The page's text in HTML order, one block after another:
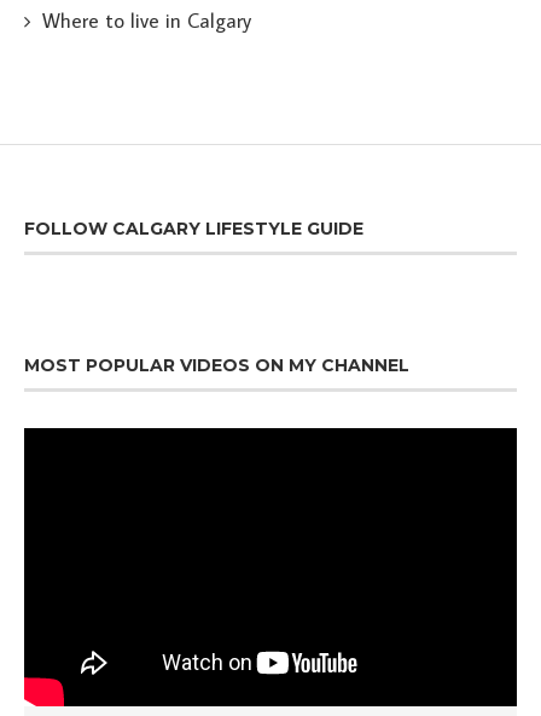
Where to live in Calgary
FOLLOW CALGARY LIFESTYLE GUIDE
MOST POPULAR VIDEOS ON MY CHANNEL